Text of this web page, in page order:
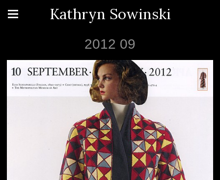
Kathryn Sowinski
2012 09